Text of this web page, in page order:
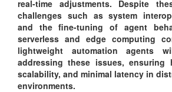
real-time adjustments. Despite
challenges such as system
and the fine-tuning of agent
serverless and edge computing
lightweight automation agents
addressing these issues, ensuring
scalability, and minimal latency in
environments.